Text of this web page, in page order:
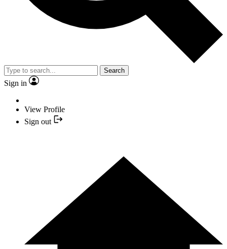
Search
Sign in
View Profile
Sign out